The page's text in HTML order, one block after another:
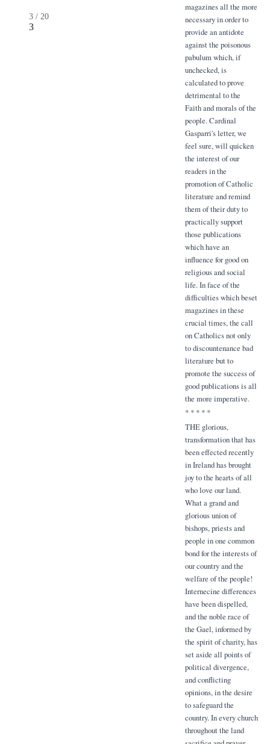
3 / 20
3
magazines all the more
necessary in order to
provide an antidote
against the poisonous
pabulum which, if
unchecked, is
calculated to prove
detrimental to the
Faith and morals of the
people. Cardinal
Gasparri's letter, we
feel sure, will quicken
the interest of our
readers in the
promotion of Catholic
literature and remind
them of their duty to
practically support
those publications
which have an
influence for good on
religious and social
life. In face of the
difficulties which beset
magazines in these
crucial times, the call
on Catholics not only
to discountenance bad
literature but to
promote the success of
good publications is all
the more imperative.
* * * * *
THE glorious,
transformation that has
been effected recently
in Ireland has brought
joy to the hearts of all
who love our land.
What a grand and
glorious union of
bishops, priests and
people in one common
bond for the interests of
our country and the
welfare of the people!
Internecine differences
have been dispelled,
and the noble race of
the Gael, informed by
the spirit of charity, has
set aside all points of
political divergence,
and conflicting
opinions, in the desire
to safeguard the
country. In every church
throughout the land